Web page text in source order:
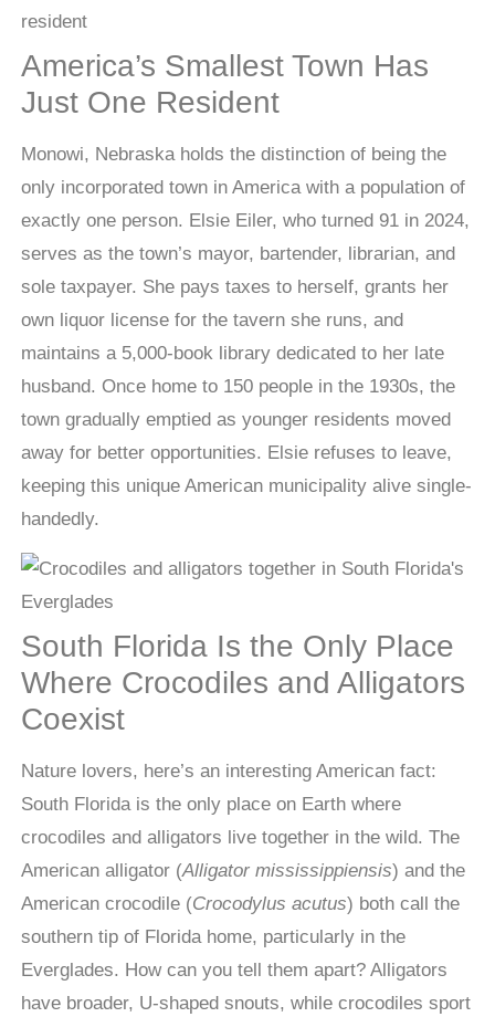
America’s Smallest Town Has
Just One Resident
Monowi, Nebraska holds the distinction of being the
only incorporated town in America with a population of
exactly one person. Elsie Eiler, who turned 91 in 2024,
serves as the town’s mayor, bartender, librarian, and
sole taxpayer. She pays taxes to herself, grants her
own liquor license for the tavern she runs, and
maintains a 5,000-book library dedicated to her late
husband. Once home to 150 people in the 1930s, the
town gradually emptied as younger residents moved
away for better opportunities. Elsie refuses to leave,
keeping this unique American municipality alive single-
handedly.
South Florida Is the Only Place
Where Crocodiles and Alligators
Coexist
Nature lovers, here’s an interesting American fact:
South Florida is the only place on Earth where
crocodiles and alligators live together in the wild. The
American alligator (Alligator mississippiensis) and the
American crocodile (Crocodylus acutus) both call the
southern tip of Florida home, particularly in the
Everglades. How can you tell them apart? Alligators
have broader, U-shaped snouts, while crocodiles sport